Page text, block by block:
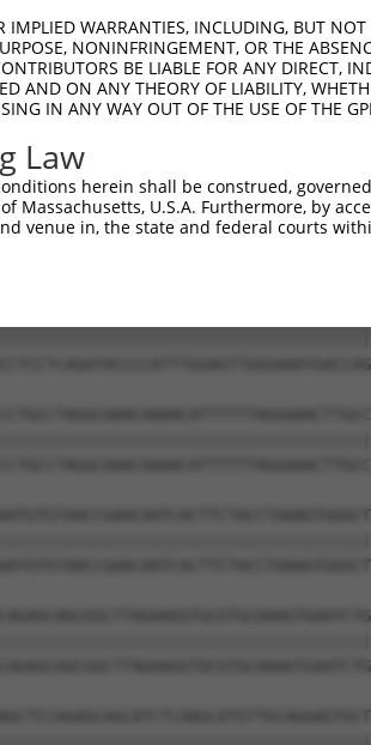
IMPLIED WARRANTIES, INCLUDING, BUT
NONINFRINGEMENT, OR THE
BE LIABLE FOR ANY DIRECT,
AND ON ANY THEORY OF LIABILITY,
IN ANY WAY OUT OF THE USE OF THE
Law
herein shall be construed,
Massachusetts, U.S.A. Furthermore, by
venue in, the state and federal courts